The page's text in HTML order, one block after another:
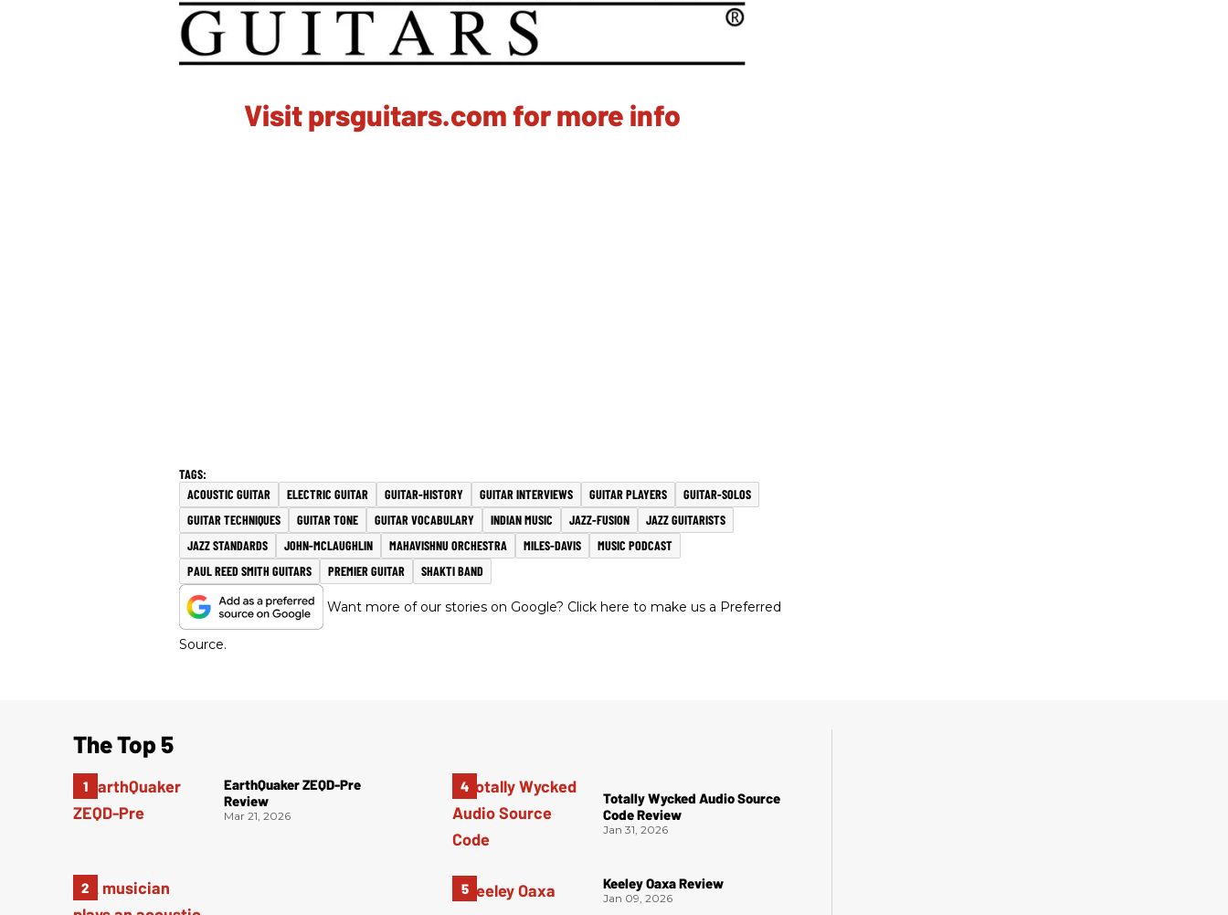
Visit prsguitars.com for more info
ACOUSTIC GUITAR ELECTRIC GUITAR GUITAR-HISTORY GUITAR INTERVIEWS GUITAR PLAYERS
GUITAR-SOLOS
GUITAR TECHNIQUES
GUITAR TONE GUITAR VOCABULARY INDIAN MUSIC JAZZ-FUSION
JAZZ GUITARISTS
JAZZ STANDARDS
JOHN-MCLAUGHLIN MAHAVISHNU ORCHESTRA MILES-DAVIS
MUSIC PODCAST
PAUL REED SMITH GUITARS
PREMIER GUITAR SHAKTI BAND
Want more of our stories on Google? Click here to make us a Preferred
Source.
The Top 5
EarthQuaker ZEQD-Pre
Review
Mar 21, 2026
Totally Wycked Audio Source
Code Review
Jan 31, 2026
Keeley Oaxa Review
Jan 09, 2026